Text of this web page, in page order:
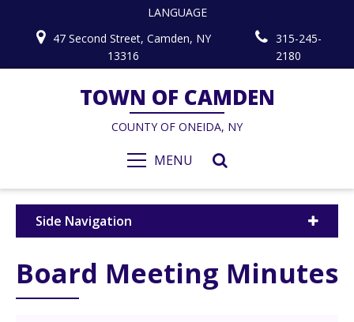
LANGUAGE
47 Second Street, Camden, NY
13316
315-245-
2180
TOWN OF CAMDEN
COUNTY OF ONEIDA, NY
MENU
Side Navigation
Board Meeting Minutes